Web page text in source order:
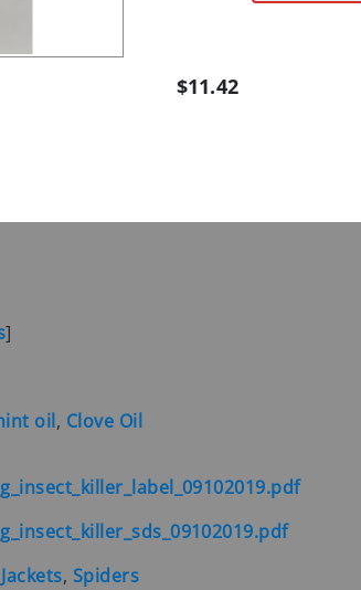
$11.42
]
oil, Clove Oil
, Spiders